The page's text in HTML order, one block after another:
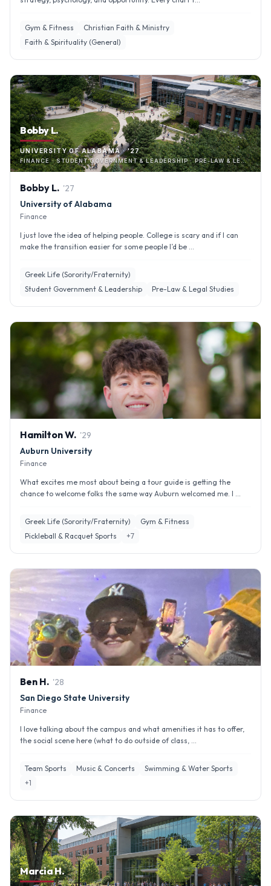
Gym & Fitness
Christian Faith & Ministry
Faith & Spirituality (General)
Bobby L.
UNIVERSITY OF ALABAMA · '27
FINANCE · STUDENT GOVERNMENT & LEADERSHIP · PRE-LAW & LEGAL STUDIES
Bobby L. '27
University of Alabama
Finance
I just love the idea of helping people. College is scary and if I can
make the transition easier for some people I’d be ...
Greek Life (Sorority/Fraternity)
Student Government & Leadership
Pre-Law & Legal Studies
HamiltonW. '29
Auburn University
Finance
What excites me most about being a tour guide is getting the
chance to welcome folks the same way Auburn welcomed me. I ...
Greek Life (Sorority/Fraternity)
Gym & Fitness
Pickleball & Racquet Sports
+7
Ben H. '28
San Diego State University
Finance
I love talking about the campus and what amenities it has to offer,
the social scene here (what to do outside of class, ...
Team Sports Music & Concerts
Swimming & Water Sports
+1
Marcia H.